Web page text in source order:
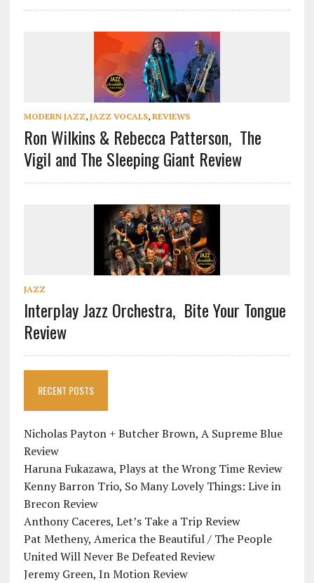
MODERN JAZZ, JAZZ VOCALS, REVIEWS
Ron Wilkins & Rebecca Patterson, The
Vigil and The Sleeping Giant Review
JAZZ
Interplay Jazz Orchestra, Bite Your Tongue
Review
RECENT POSTS
Nicholas Payton + Butcher Brown, A Supreme Blue
Review
Haruna Fukazawa, Plays at the Wrong Time Review
Kenny Barron Trio, So Many Lovely Things: Live in
Brecon Review
Anthony Caceres, Let’s Take a Trip Review
Pat Metheny, America the Beautiful / The People
United Will Never Be Defeated Review
Jeremy Green, In Motion Review